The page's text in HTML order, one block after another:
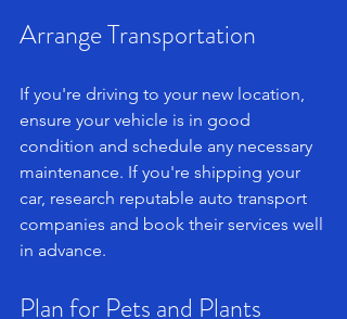
Arrange Transportation
If you're driving to your new location,
ensure your vehicle is in good
condition and schedule any necessary
maintenance. If you're shipping your
car, research reputable auto transport
companies and book their services well
in advance.
Plan for Pets and Plants